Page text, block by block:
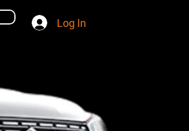
Log In